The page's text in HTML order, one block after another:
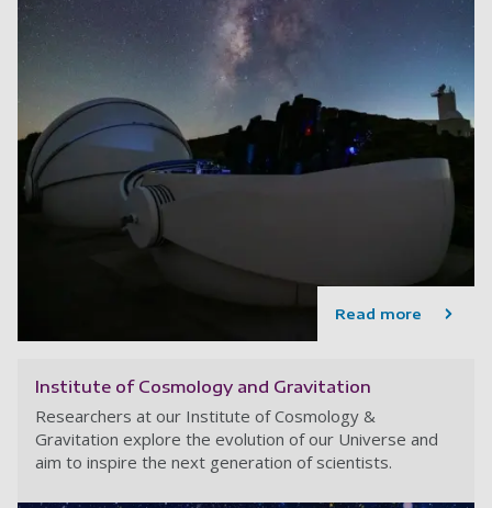
Read more
Institute of Cosmology and Gravitation
Researchers at our Institute of Cosmology &
Gravitation explore the evolution of our Universe and
aim to inspire the next generation of scientists.